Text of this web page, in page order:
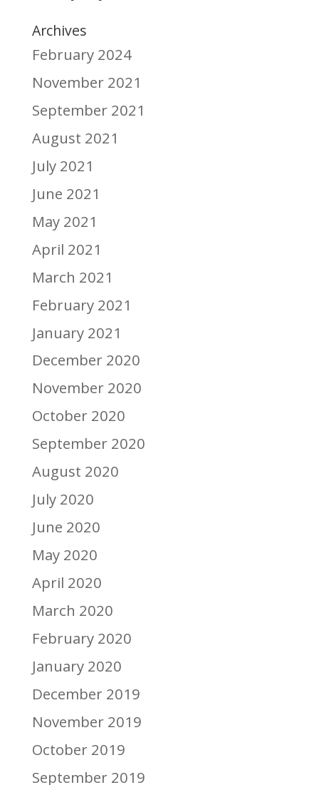
Archives
February 2024
November 2021
September 2021
August 2021
July 2021
June 2021
May 2021
April 2021
March 2021
February 2021
January 2021
December 2020
November 2020
October 2020
September 2020
August 2020
July 2020
June 2020
May 2020
April 2020
March 2020
February 2020
January 2020
December 2019
November 2019
October 2019
September 2019